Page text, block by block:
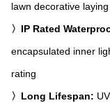
lawn decorative laying
〉IP Rated
encapsulated inner
rating
〉Long Lifespan: